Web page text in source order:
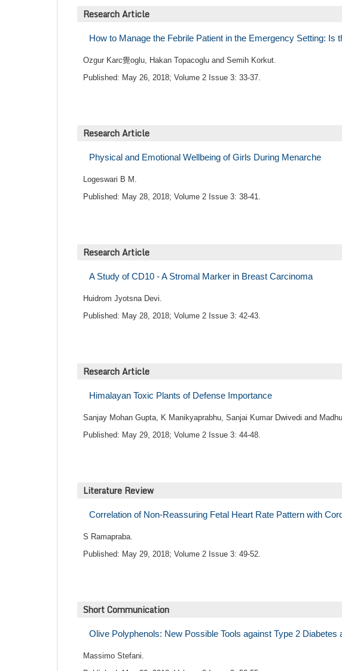
Research Article
How to Manage the Febrile Patient in the Emergency Setting: Is
Ozgur Karc覺oglu, Hakan Topacoglu and Semih Korkut.
Published: May 26, 2018; Volume 2 Issue 3: 33-37.
Research Article
Physical and Emotional Wellbeing of Girls During Menarche
Logeswari B M.
Published: May 28, 2018; Volume 2 Issue 3: 38-41.
Research Article
A Study of CD10 - A Stromal Marker in Breast Carcinoma
Huidrom Jyotsna Devi.
Published: May 28, 2018; Volume 2 Issue 3: 42-43.
Research Article
Himalayan Toxic Plants of Defense Importance
Sanjay Mohan Gupta, K Manikyaprabhu, Sanjai Kumar Dwivedi and
Published: May 29, 2018; Volume 2 Issue 3: 44-48.
Literature Review
Correlation of Non-Reassuring Fetal Heart Rate Pattern with
S Ramapraba.
Published: May 29, 2018; Volume 2 Issue 3: 49-52.
Short Communication
Olive Polyphenols: New Possible Tools against Type 2 Diabetes
Massimo Stefani.